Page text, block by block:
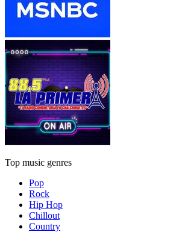
Top music genres
Pop
Rock
Hip Hop
Chillout
Country